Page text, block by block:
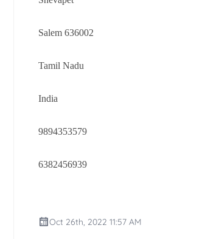
Salem 636002
Tamil Nadu
India
9894353579
6382456939
Oct 26th, 2022 11:57 AM